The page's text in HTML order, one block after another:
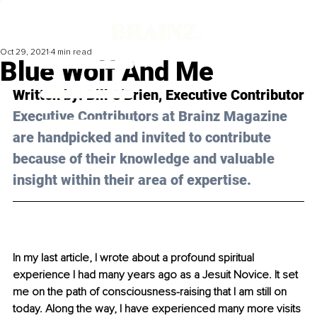
Blue Wolf And Me
Oct 29, 2021 4 min read
Written by: Bill O'Brien, Executive Contributor
Executive Contributors at Brainz Magazine
are handpicked and invited to contribute
because of their knowledge and valuable
insight within their area of expertise.
In my last article, I wrote about a profound spiritual
experience I had many years ago as a Jesuit Novice. It set
me on the path of consciousness-raising that I am still on
today. Along the way, I have experienced many more visits